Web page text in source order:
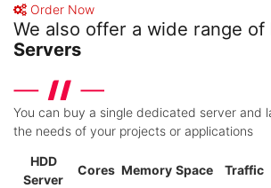
Order Now
We also offer a wide range of
Servers
You can buy a single dedicated server and
the needs of your projects or applications
HDD
Server
Cores Memory Space Traffic